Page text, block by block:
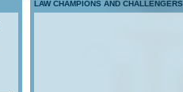
LAW CHAMPIONS AND CHALLENGERS